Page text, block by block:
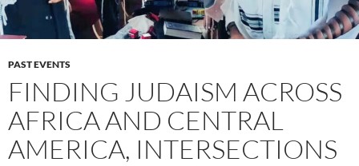
PAST EVENTS
FINDING JUDAISM ACROSS
AFRICA AND CENTRAL
AMERICA, INTERSECTIONS